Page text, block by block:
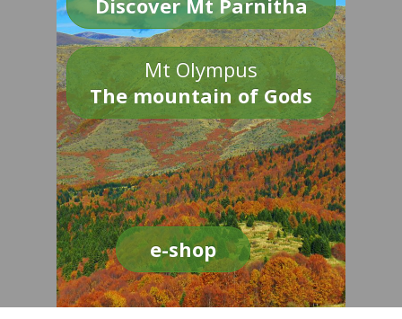
Discover Mt Parnitha
Mt Olympus
The mountain of Gods
e-shop